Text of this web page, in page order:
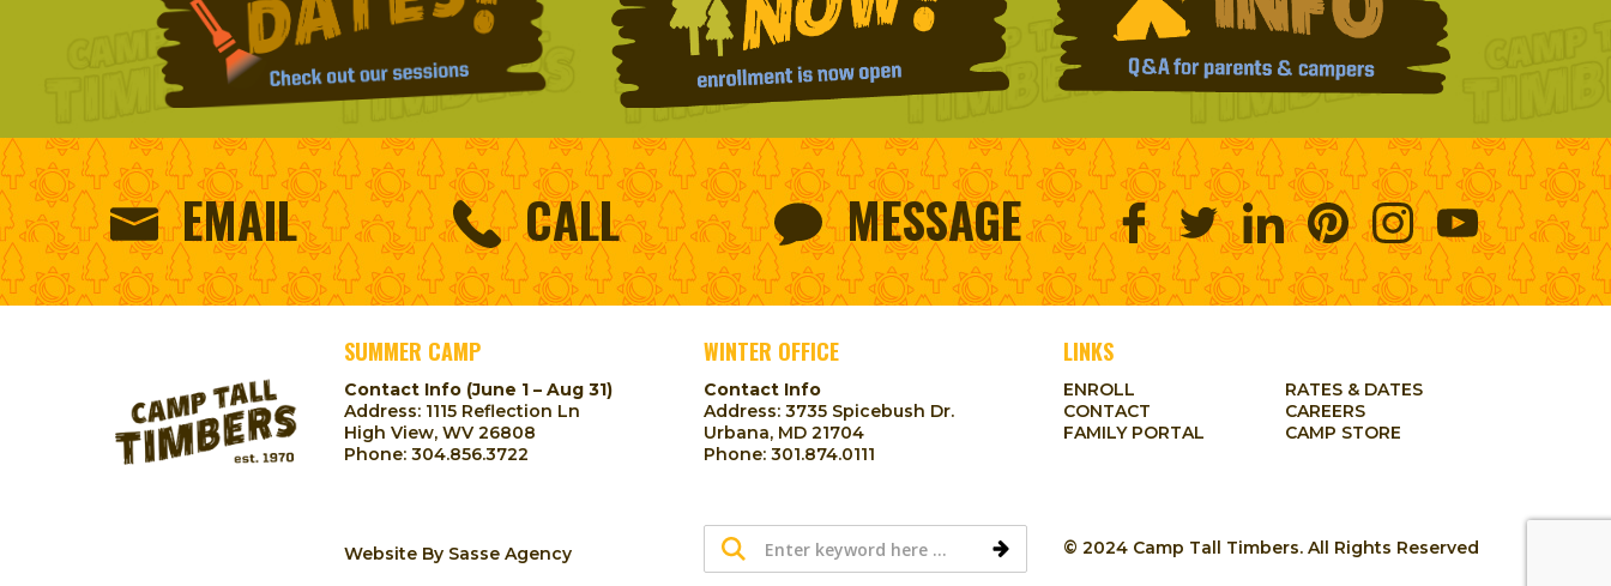
EMAIL CALL MESSAGE
SUMMER CAMP
Contact Info (June 1 – Aug 31)
Address: 1115 Reflection Ln
High View, WV 26808
Phone: 304.856.3722
WINTER OFFICE
Contact Info
Address: 3735 Spicebush Dr.
Urbana, MD 21704
Phone: 301.874.0111
LINKS
ENROLL
RATES & DATES
CONTACT
CAREERS
FAMILY PORTAL
CAMP STORE
Website By Sasse Agency © 2024 Camp Tall Timbers. All Rights Reserved